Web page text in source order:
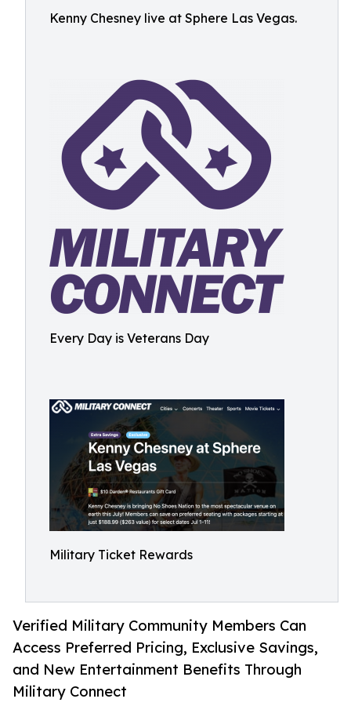
Kenny Chesney live at Sphere Las Vegas.
Every Day is Veterans Day
Military Ticket Rewards
Verified Military Community Members Can
Access Preferred Pricing, Exclusive Savings,
and New Entertainment Benefits Through
Military Connect